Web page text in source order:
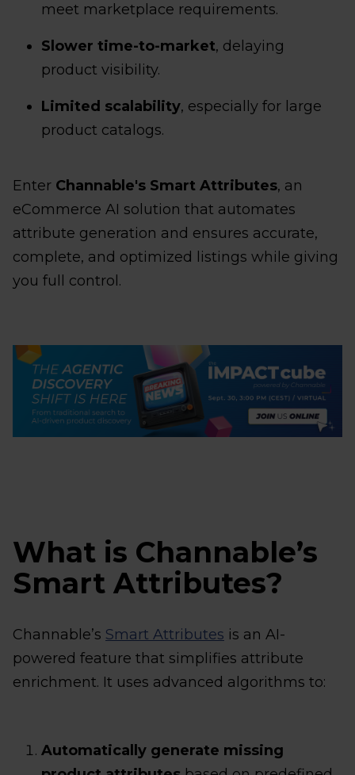
meet marketplace requirements.
Slower time-to-market, delaying
product visibility.
Limited scalability, especially for large
product catalogs.
Enter Channable's Smart Attributes, an
eCommerce AI solution that automates
attribute generation and ensures accurate,
complete, and optimized listings while giving
you full control.
What is Channable’s
Smart Attributes?
Channable’s Smart Attributes is an AI-
powered feature that simplifies attribute
enrichment. It uses advanced algorithms to:
Automatically generate missing